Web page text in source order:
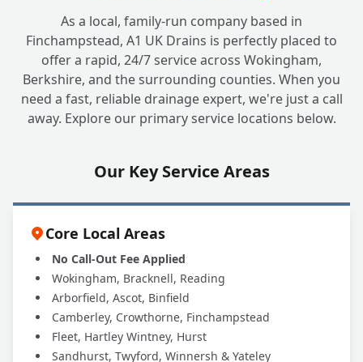
As a local, family-run company based in
Finchampstead, A1 UK Drains is perfectly placed to
offer a rapid, 24/7 service across Wokingham,
Berkshire, and the surrounding counties. When you
need a fast, reliable drainage expert, we're just a call
away. Explore our primary service locations below.
Our Key Service Areas
Core Local Areas
No Call-Out Fee Applied
Wokingham, Bracknell, Reading
Arborfield, Ascot, Binfield
Camberley, Crowthorne, Finchampstead
Fleet, Hartley Wintney, Hurst
Sandhurst, Twyford, Winnersh & Yateley